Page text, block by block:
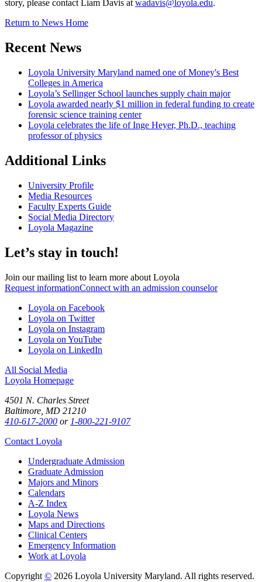
story, please contact Liam Davis atwadavis@loyola.edu.
Return to News Home
Recent News
Loyola University Maryland named one of Money's Best
Colleges in America
Loyola’s Sellinger School launches supply chain major
Loyola awarded nearly $1 million in federal funding to create
forensic science training center
Loyola celebrates the life of Inge Heyer, Ph.D., teaching
professor of physics
Additional Links
University Profile
Media Resources
Faculty Experts Guide
Social Media Directory
Loyola Magazine
Let’s stay in touch!
Join our mailing list to learn more about Loyola
Request informationConnect with an admission counselor
Loyola on Facebook
Loyola on Twitter
Loyola on Instagram
Loyola on YouTube
Loyola on LinkedIn
All Social Media
Loyola Homepage
4501 N. Charles Street
Baltimore, MD 21210
410-617-2000 or 1-800-221-9107
Contact Loyola
Undergraduate Admission
Graduate Admission
Majors and Minors
Calendars
A-Z Index
Loyola News
Maps and Directions
Clinical Centers
Emergency Information
Work at Loyola
Copyright © 2026 Loyola University Maryland. All rights reserved.